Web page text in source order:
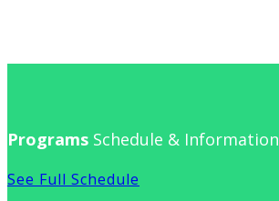
Programs Schedule & Information
See Full Schedule